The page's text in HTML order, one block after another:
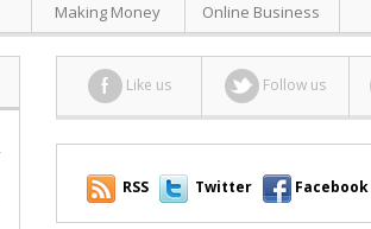
Making Money Online Business
Like us Follow us
RSS Twitter Facebook